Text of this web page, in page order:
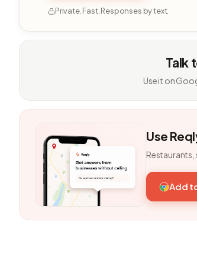
Private. Fast. Responses by text.
Talk
Use it on
Use
Restaurants,
Add